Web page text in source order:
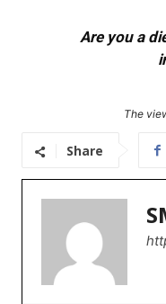
Are you a
The
Share